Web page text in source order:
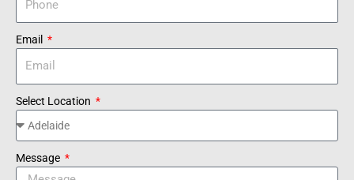
Email
Select Location
Message